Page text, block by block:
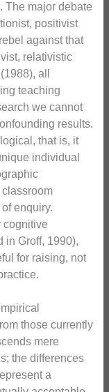
The major debate
positivist
against that
relativistic
all
teaching
we cannot
results.
that is, it
individual
enquiry.
cognitive
in Groff, 1990),
for raising, not
those currently
mere
the differences
a